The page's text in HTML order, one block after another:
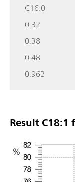
C16:0
0.32
0.38
0.48
0.962
Result